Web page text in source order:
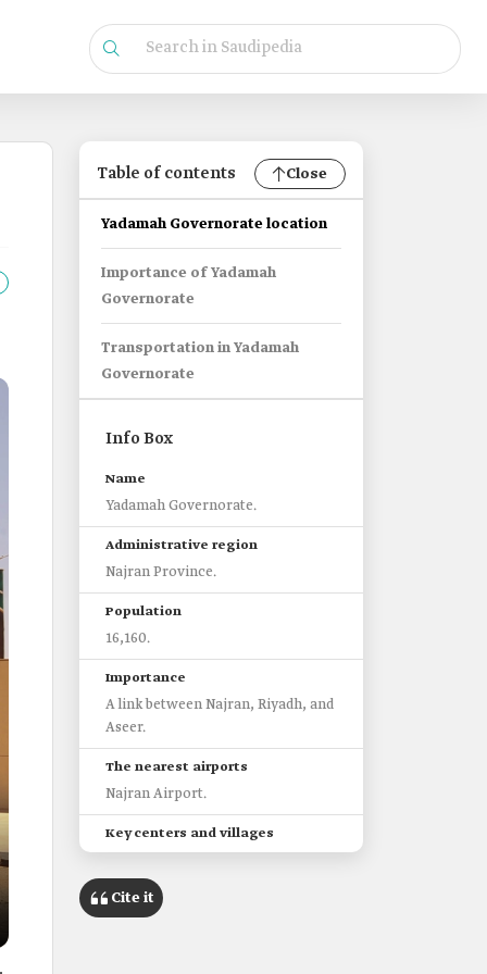
Table of contents Close
Yadamah Governorate location
Importance of Yadamah
Governorate
Transportation in Yadamah
Governorate
Info Box
Name
Yadamah Governorate.
Administrative region
Najran Province.
Population
16,160.
Importance
A link between Najran, Riyadh, and
Aseer.
The nearest airports
Najran Airport.
Key centers and villages
Cite it